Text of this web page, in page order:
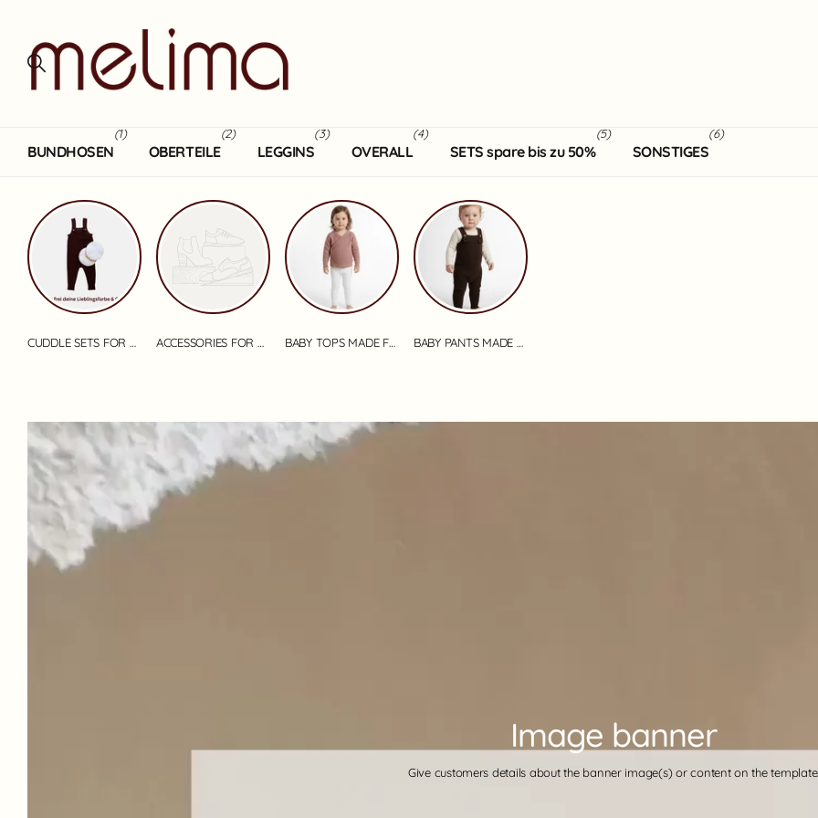
BUNDHOSEN
(1)
OBERTEILE
(2)
LEGGINS
(3)
OVERALL
(4)
SETS spare bis zu 50%
(5)
SONSTIGES
(6)
CUDDLE SETS FOR BABIES ACCESSORIES FOR BABIES BABY TOPS MADE FROM MERINO WOOL BABY PANTS MADE OF MERINO WOOL
Image banner
Give customers details about the banner image(s) or content on the